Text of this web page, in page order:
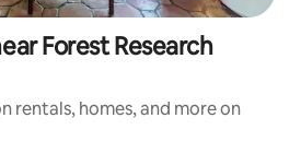
Forest Research
rentals, homes, and more on